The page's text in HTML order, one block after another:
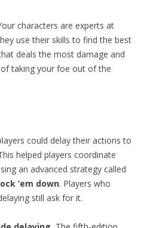
characters are experts at
use their skills to find the best
deals the most damage and
taking your foe out of the
could delay their actions to
helped players coordinate
an advanced strategy called
’em down. Players who
still ask for it.